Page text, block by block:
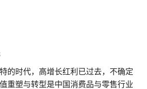
的时代，高增长红利已过去，不确定
重塑与转型是中国消费品与零售行业